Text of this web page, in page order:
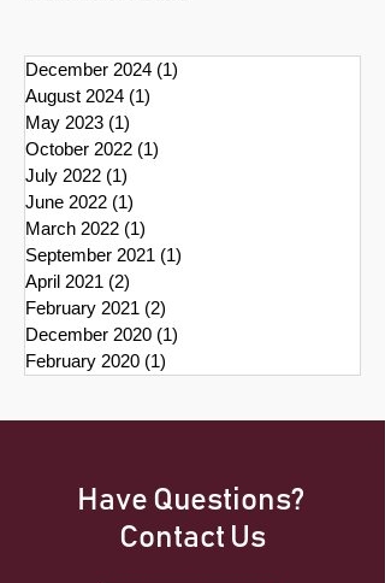
December 2024 (1)
August 2024 (1)
May 2023 (1)
October 2022 (1)
July 2022 (1)
June 2022 (1)
March 2022 (1)
September 2021 (1)
April 2021 (2)
February 2021 (2)
December 2020 (1)
February 2020 (1)
Have Questions?
Contact Us